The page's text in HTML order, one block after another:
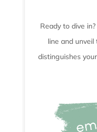
Ready to dive
line and unveil
distinguishes